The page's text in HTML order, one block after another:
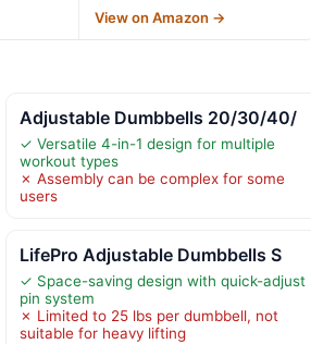
View on Amazon →
Adjustable Dumbbells 20/30/40/
✓ Versatile 4-in-1 design for multiple
workout types
✗ Assembly can be complex for some
users
LifePro Adjustable Dumbbells S
✓ Space-saving design with quick-adjust
pin system
✗ Limited to 25 lbs per dumbbell, not
suitable for heavy lifting